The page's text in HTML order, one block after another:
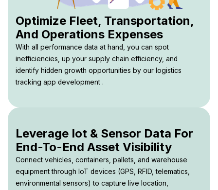
Optimize Fleet, Transportation,
And Operations Expenses
With all performance data at hand, you can spot
inefficiencies, up your supply chain efficiency, and
identify hidden growth opportunities by our logistics
tracking app development .
Leverage Iot & Sensor Data For
End-To-End Asset Visibility
Connect vehicles, containers, pallets, and warehouse
equipment through IoT devices (GPS, RFID, telematics,
environmental sensors) to capture live location,